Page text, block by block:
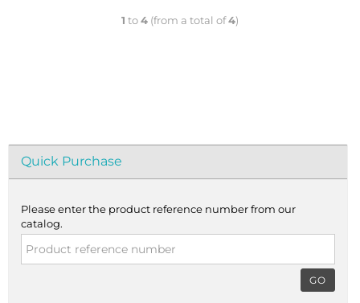
1 to4 (from a total of4)
Quick Purchase
Please enter the product reference number from our
catalog.
GO